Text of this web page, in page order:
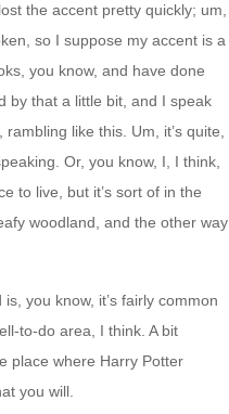
the accent pretty quickly; um,
so I suppose my accent is a
you know, and have done
by that a little bit, and I speak
like this. Um, it’s quite,
Or, you know, I, I think,
to live, but it’s sort of in the
woodland, and the other way
you know, it’s fairly common
to-do area, I think. A bit
place where Harry Potter
you will.